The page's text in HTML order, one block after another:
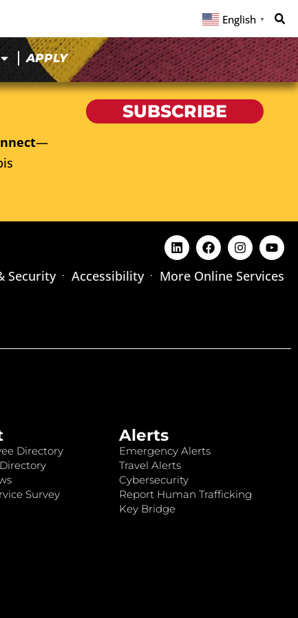
English ▼
APPLY
—
SUBSCRIBE
Security Accessibility More Online Services
Directory
Survey
Alerts
Emergency Alerts
Travel Alerts
Cybersecurity
Report Human Trafficking
Key Bridge